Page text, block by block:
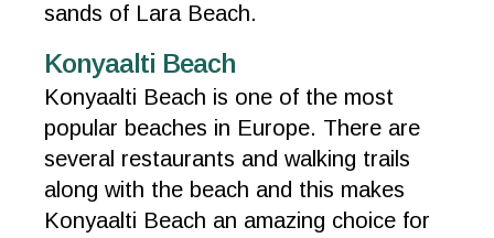
sands of Lara Beach.
Konyaalti Beach
Konyaalti Beach is one of the most
popular beaches in Europe. There are
several restaurants and walking trails
along with the beach and this makes
Konyaalti Beach an amazing choice for